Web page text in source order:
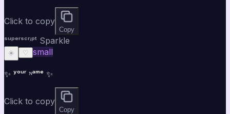
Click to copy
Copy
ˢᵘᵖᵉʳˢᶜʳⁱᵖᵗ Sparkle
☀️ ♡ small
✨ ʸᵒᵘʳ ᴺᵃᵐᵉ ✨
Click to copy
Copy